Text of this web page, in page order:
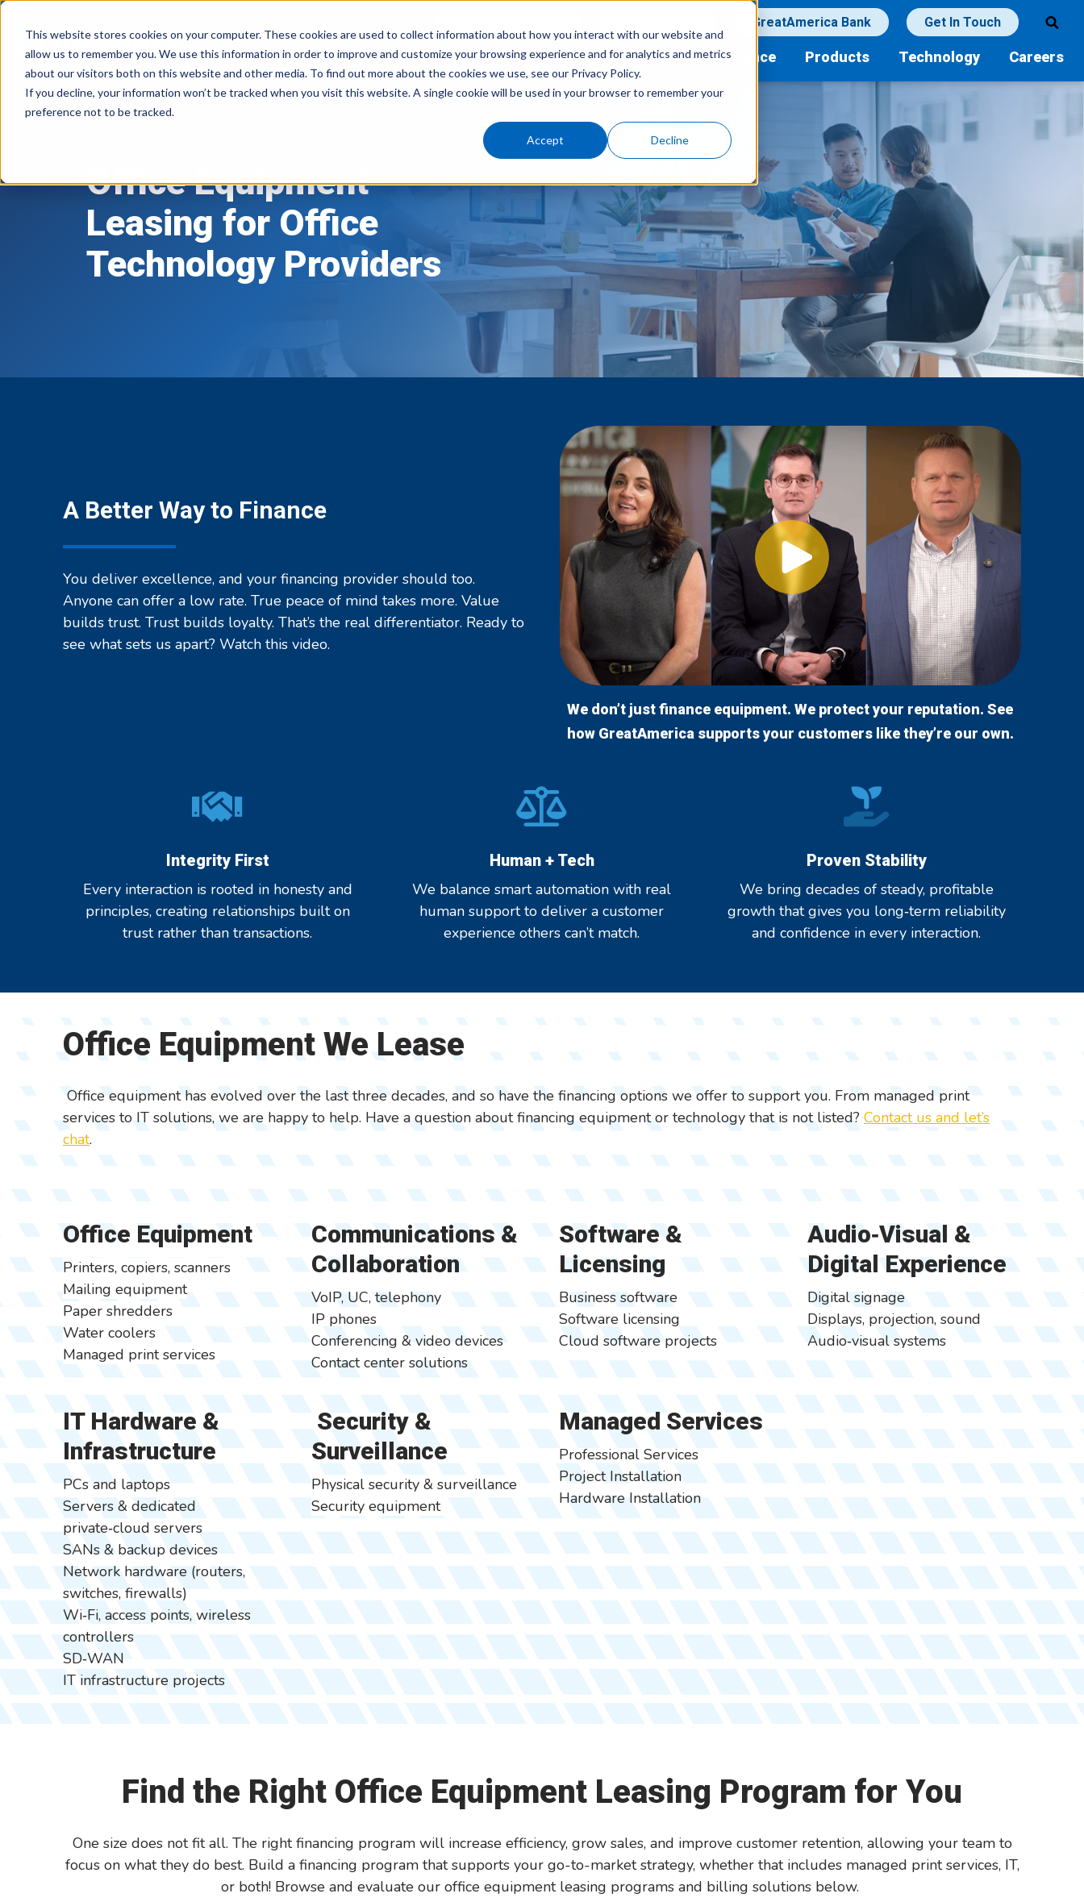
This website stores cookies on your computer. These cookies are used to collect information about how you interact with our website and
allow us to remember you. We use this information in order to improve and customize your browsing experience and for analytics and metrics
about our visitors both on this website and other media. To find out more about the cookies we use, see our Privacy Policy.
If you decline, your information won’t be tracked when you visit this website. A single cookie will be used in your browser to remember your
preference not to be tracked.
Accept Decline
Get In Touch
GreatAmerica Bank
What We Finance Products Technology Careers
Office
Equipment
Leasing
Office
Office Equipment
Leasing for Office
Technology Providers
A Better Way to Finance
You deliver excellence, and your financing provider should too.
Anyone can offer a low rate. True peace of mind takes more. Value
builds trust. Trust builds loyalty. That’s the real differentiator. Ready to
see what sets us apart? Watch this video.
We don’t just finance equipment. We protect your reputation. See
how GreatAmerica supports your customers like they’re our own.
Integrity First
Every interaction is rooted in honesty and
principles, creating relationships built on
trust rather than transactions.
Human + Tech
We balance smart automation with real
human support to deliver a customer
experience others can’t match.
Proven Stability
We bring decades of steady, profitable
growth that gives you long‑term reliability
and confidence in every interaction.
Office Equipment We Lease
Office equipment has evolved over the last three decades, and so have the financing options we offer to support you. From managed print
services to IT solutions, we are happy to help. Have a question about financing equipment or technology that is not listed? Contact us and let’s
chat.
Office Equipment
Printers, copiers, scanners
Mailing equipment
Paper shredders
Water coolers
Managed print services
Communications &
Collaboration
VoIP, UC, telephony
IP phones
Conferencing & video devices
Contact center solutions
Software &
Licensing
Business software
Software licensing
Cloud software projects
Audio‑Visual &
Digital Experience
Digital signage
Displays, projection, sound
Audio‑visual systems
IT Hardware &
Infrastructure
PCs and laptops
Servers & dedicated
private‑cloud servers
SANs & backup devices
Network hardware (routers,
switches, firewalls)
Wi‑Fi, access points, wireless
controllers
SD‑WAN
IT infrastructure projects
Security &
Surveillance
Physical security & surveillance
Security equipment
Managed Services
Professional Services
Project Installation
Hardware Installation
Find the Right Office Equipment Leasing Program for You
One size does not fit all. The right financing program will increase efficiency, grow sales, and improve customer retention, allowing your team to
focus on what they do best. Build a financing program that supports your go-to-market strategy, whether that includes managed print services, IT,
or both! Browse and evaluate our office equipment leasing programs and billing solutions below.